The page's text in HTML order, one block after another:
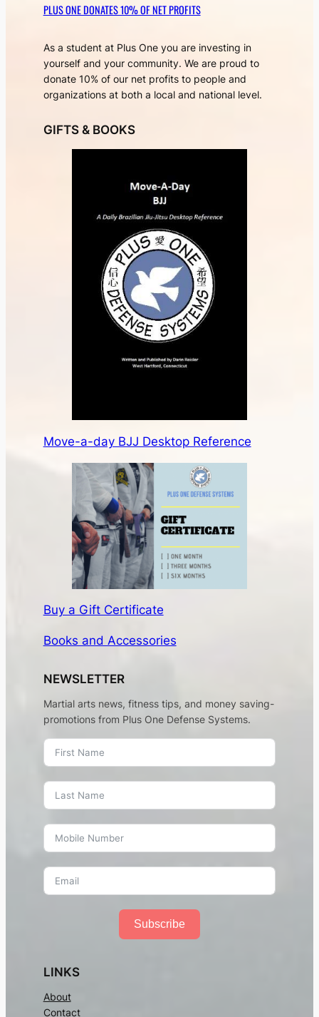
PLUS ONE DONATES 10% OF NET PROFITS
As a student at Plus One you are investing in
yourself and your community. We are proud to
donate 10% of our net profits to people and
organizations at both a local and national level.
GIFTS & BOOKS
Move-a-day BJJ Desktop Reference
Buy a Gift Certificate
Books and Accessories
NEWSLETTER
Martial arts news, fitness tips, and money saving-
promotions from Plus One Defense Systems.
Subscribe
LINKS
About
Contact